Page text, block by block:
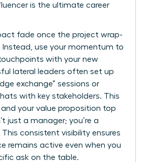
is the ultimate career
fade once the project wrap-
Instead, use your momentum to
with your new
lateral leaders often set up
exchange” sessions or
with key stakeholders. This
and your value proposition top
just a manager; you’re a
This consistent visibility ensures
remains active even when you
ask on the table.